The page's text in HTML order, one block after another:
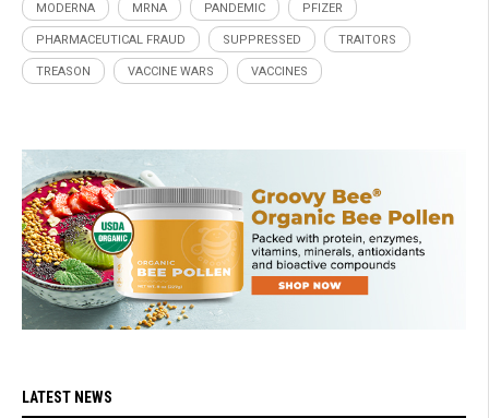
MODERNA MRNA PANDEMIC PFIZER
PHARMACEUTICAL FRAUD SUPPRESSED TRAITORS
TREASON VACCINE WARS VACCINES
LATEST NEWS